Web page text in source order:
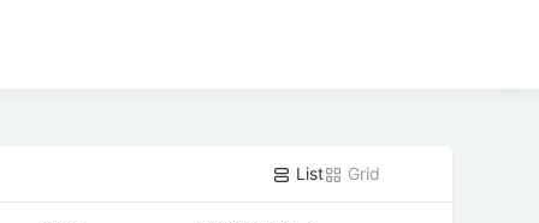
List Grid